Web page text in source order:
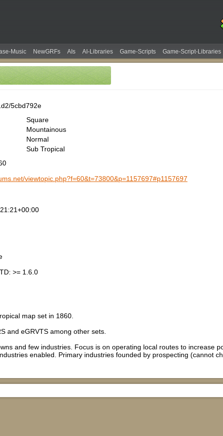
Music NewGRFs AIs AI-Libraries Game-Scripts Game-Script-Libraries
5cbd792e
Square
Mountainous
Normal
Sub Tropical
viewtopic.php?f=60&t=73800&p=1157697#p1157697
>= 1.6.0
map set in 1860.
and eGRVTS among other sets.
and few industries. Focus is on operating local routes to increase
enabled. Primary industries founded by prospecting (cannot